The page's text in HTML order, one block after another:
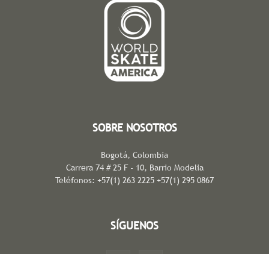
SOBRE NOSOTROS
Bogotá, Colombia
Carrera 74 # 25 F - 10, Barrio Modelia
Teléfonos: +57(1) 263 2225 +57(1) 295 0867
SÍGUENOS